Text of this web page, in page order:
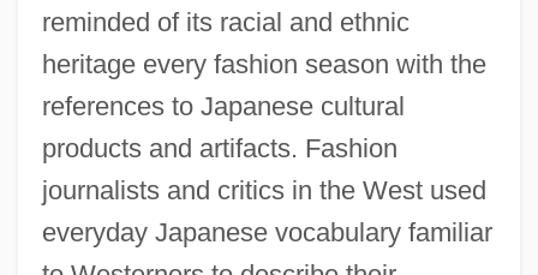
reminded of its racial and ethnic
heritage every fashion season with the
references to Japanese cultural
products and artifacts. Fashion
journalists and critics in the West used
everyday Japanese vocabulary familiar